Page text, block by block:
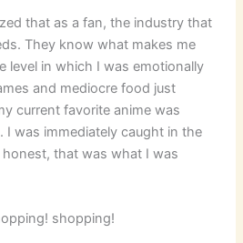
that as a fan, the industry that
They know what makes me
level in which I was emotionally
and mediocre food just
current favorite anime was
I was immediately caught in the
that was what I was
shopping!